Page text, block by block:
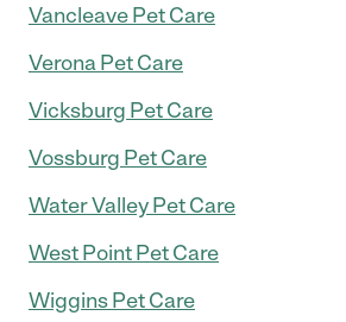
Vancleave Pet Care
Verona Pet Care
Vicksburg Pet Care
Vossburg Pet Care
Water Valley Pet Care
West Point Pet Care
Wiggins Pet Care